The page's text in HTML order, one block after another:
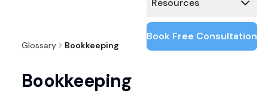
Resources
Book Free Consultation
Glossary Bookkeeping
Bookkeeping